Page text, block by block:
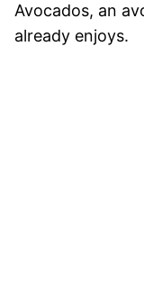
Avocados, an
already enjoys.